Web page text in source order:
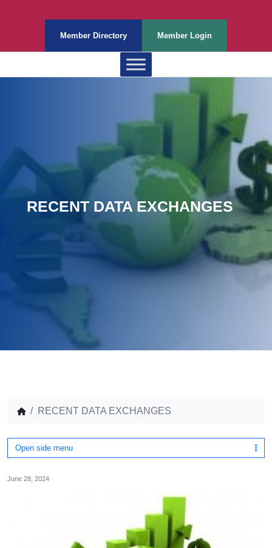
Member Directory Member Login
RECENT DATA EXCHANGES
RECENT DATA EXCHANGES
Open side menu
June 28, 2024